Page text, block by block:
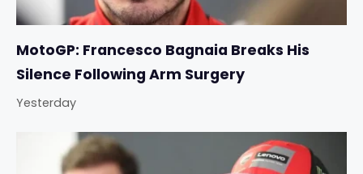
MotoGP: Francesco Bagnaia Breaks His
Silence Following Arm Surgery
Yesterday